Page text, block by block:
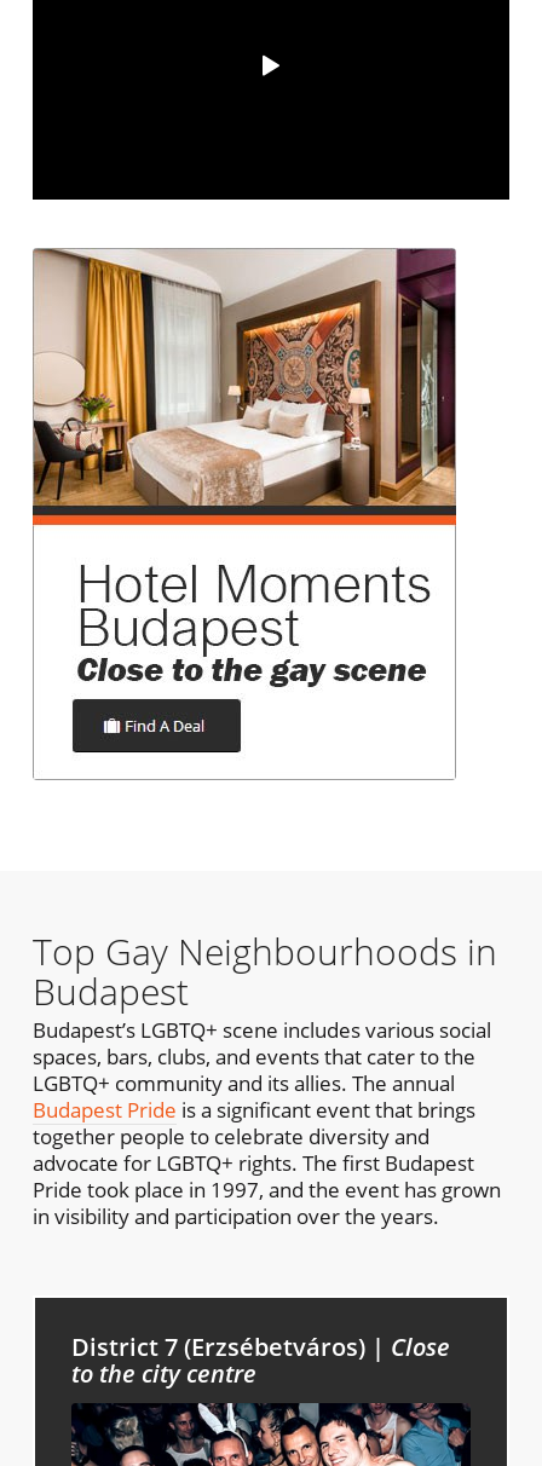
Top Gay Neighbourhoods in
Budapest
Budapest’s LGBTQ+ scene includes various social
spaces, bars, clubs, and events that cater to the
LGBTQ+ community and its allies. The annual
Budapest Pride is a significant event that brings
together people to celebrate diversity and
advocate for LGBTQ+ rights. The first Budapest
Pride took place in 1997, and the event has grown
in visibility and participation over the years.
District 7 (Erzsébetváros) | Close
to the city centre